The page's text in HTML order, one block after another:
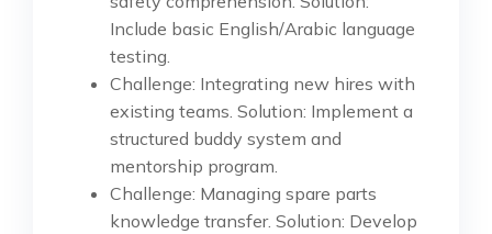
Include basic English/Arabic language
testing.
Challenge: Integrating new hires with
existing teams. Solution: Implement a
structured buddy system and
mentorship program.
Challenge: Managing spare parts
knowledge transfer. Solution: Develop